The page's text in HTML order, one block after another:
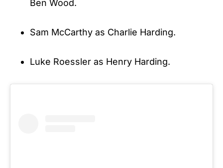
Ben Wood.
Sam McCarthy as Charlie Harding.
Luke Roessler as Henry Harding.